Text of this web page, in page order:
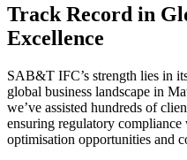
Track Record in
Excellence
SAB&T IFC’s strength lies in
global business landscape in
we’ve assisted hundreds of
ensuring regulatory
optimisation opportunities and